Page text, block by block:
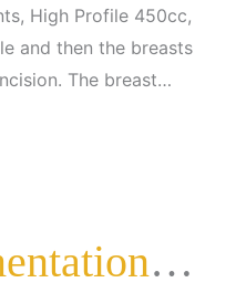
High Profile 450cc,
and then the breasts
The breast…
Breast Augmentation with Lift